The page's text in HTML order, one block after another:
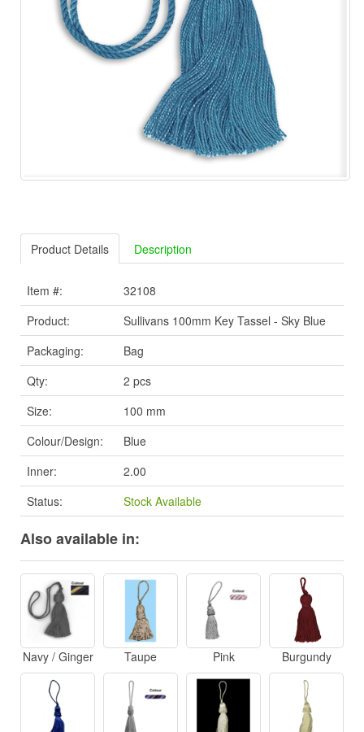
Product Details Description
Item #:
32108
Product:
Sullivans 100mm Key Tassel - Sky Blue
Packaging:
Bag
Qty:
2 pcs
Size:
100 mm
Colour/Design:
Blue
Inner:
2.00
Status:
Stock Available
Also available in:
Navy / Ginger Taupe Pink Burgundy